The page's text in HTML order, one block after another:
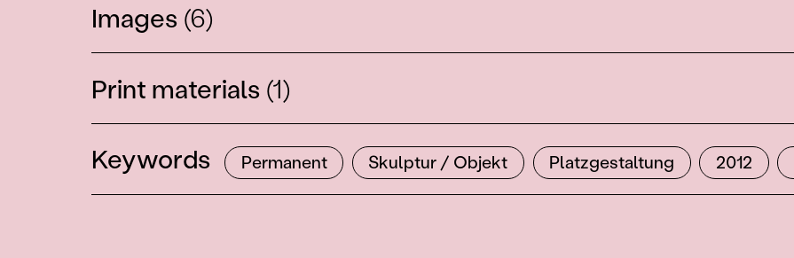
Images (6)
Print materials (1)
Keywords Permanent Skulptur / Objekt Platzgestaltung 2012